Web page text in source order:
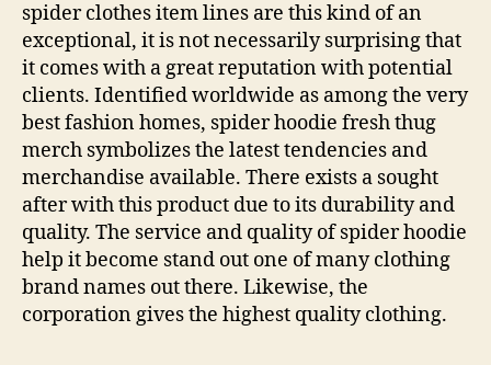
spider clothes item lines are this kind of an
exceptional, it is not necessarily surprising that
it comes with a great reputation with potential
clients. Identified worldwide as among the very
best fashion homes, spider hoodie fresh thug
merch symbolizes the latest tendencies and
merchandise available. There exists a sought
after with this product due to its durability and
quality. The service and quality of spider hoodie
help it become stand out one of many clothing
brand names out there. Likewise, the
corporation gives the highest quality clothing.